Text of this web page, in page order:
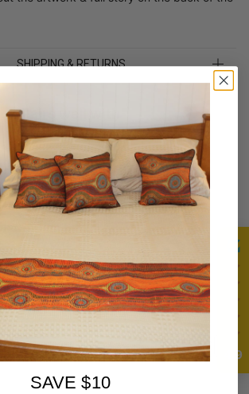
SHIPPING & RETURNS
Pairs well with
Reviews
4.9
SAVE $10